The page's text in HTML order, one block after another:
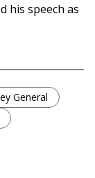
his speech as
General